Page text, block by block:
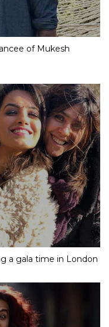
of Mukesh
a gala time in London